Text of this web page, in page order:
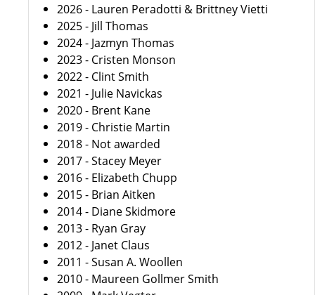
2026 - Lauren Peradotti & Brittney Vietti
2025 - Jill Thomas
2024 - Jazmyn Thomas
2023 - Cristen Monson
2022 - Clint Smith
2021 - Julie Navickas
2020 - Brent Kane
2019 - Christie Martin
2018 - Not awarded
2017 - Stacey Meyer
2016 - Elizabeth Chupp
2015 - Brian Aitken
2014 - Diane Skidmore
2013 - Ryan Gray
2012 - Janet Claus
2011 - Susan A. Woollen
2010 - Maureen Gollmer Smith